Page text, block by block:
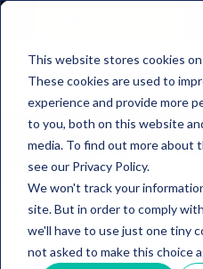
This website stores cookies
These cookies are used to
experience and provide more
to you, both on this website
media. To find out more about
see our Privacy Policy.
We won't track your
site. But in order to comply
we'll have to use just one tiny
not asked to make this choice